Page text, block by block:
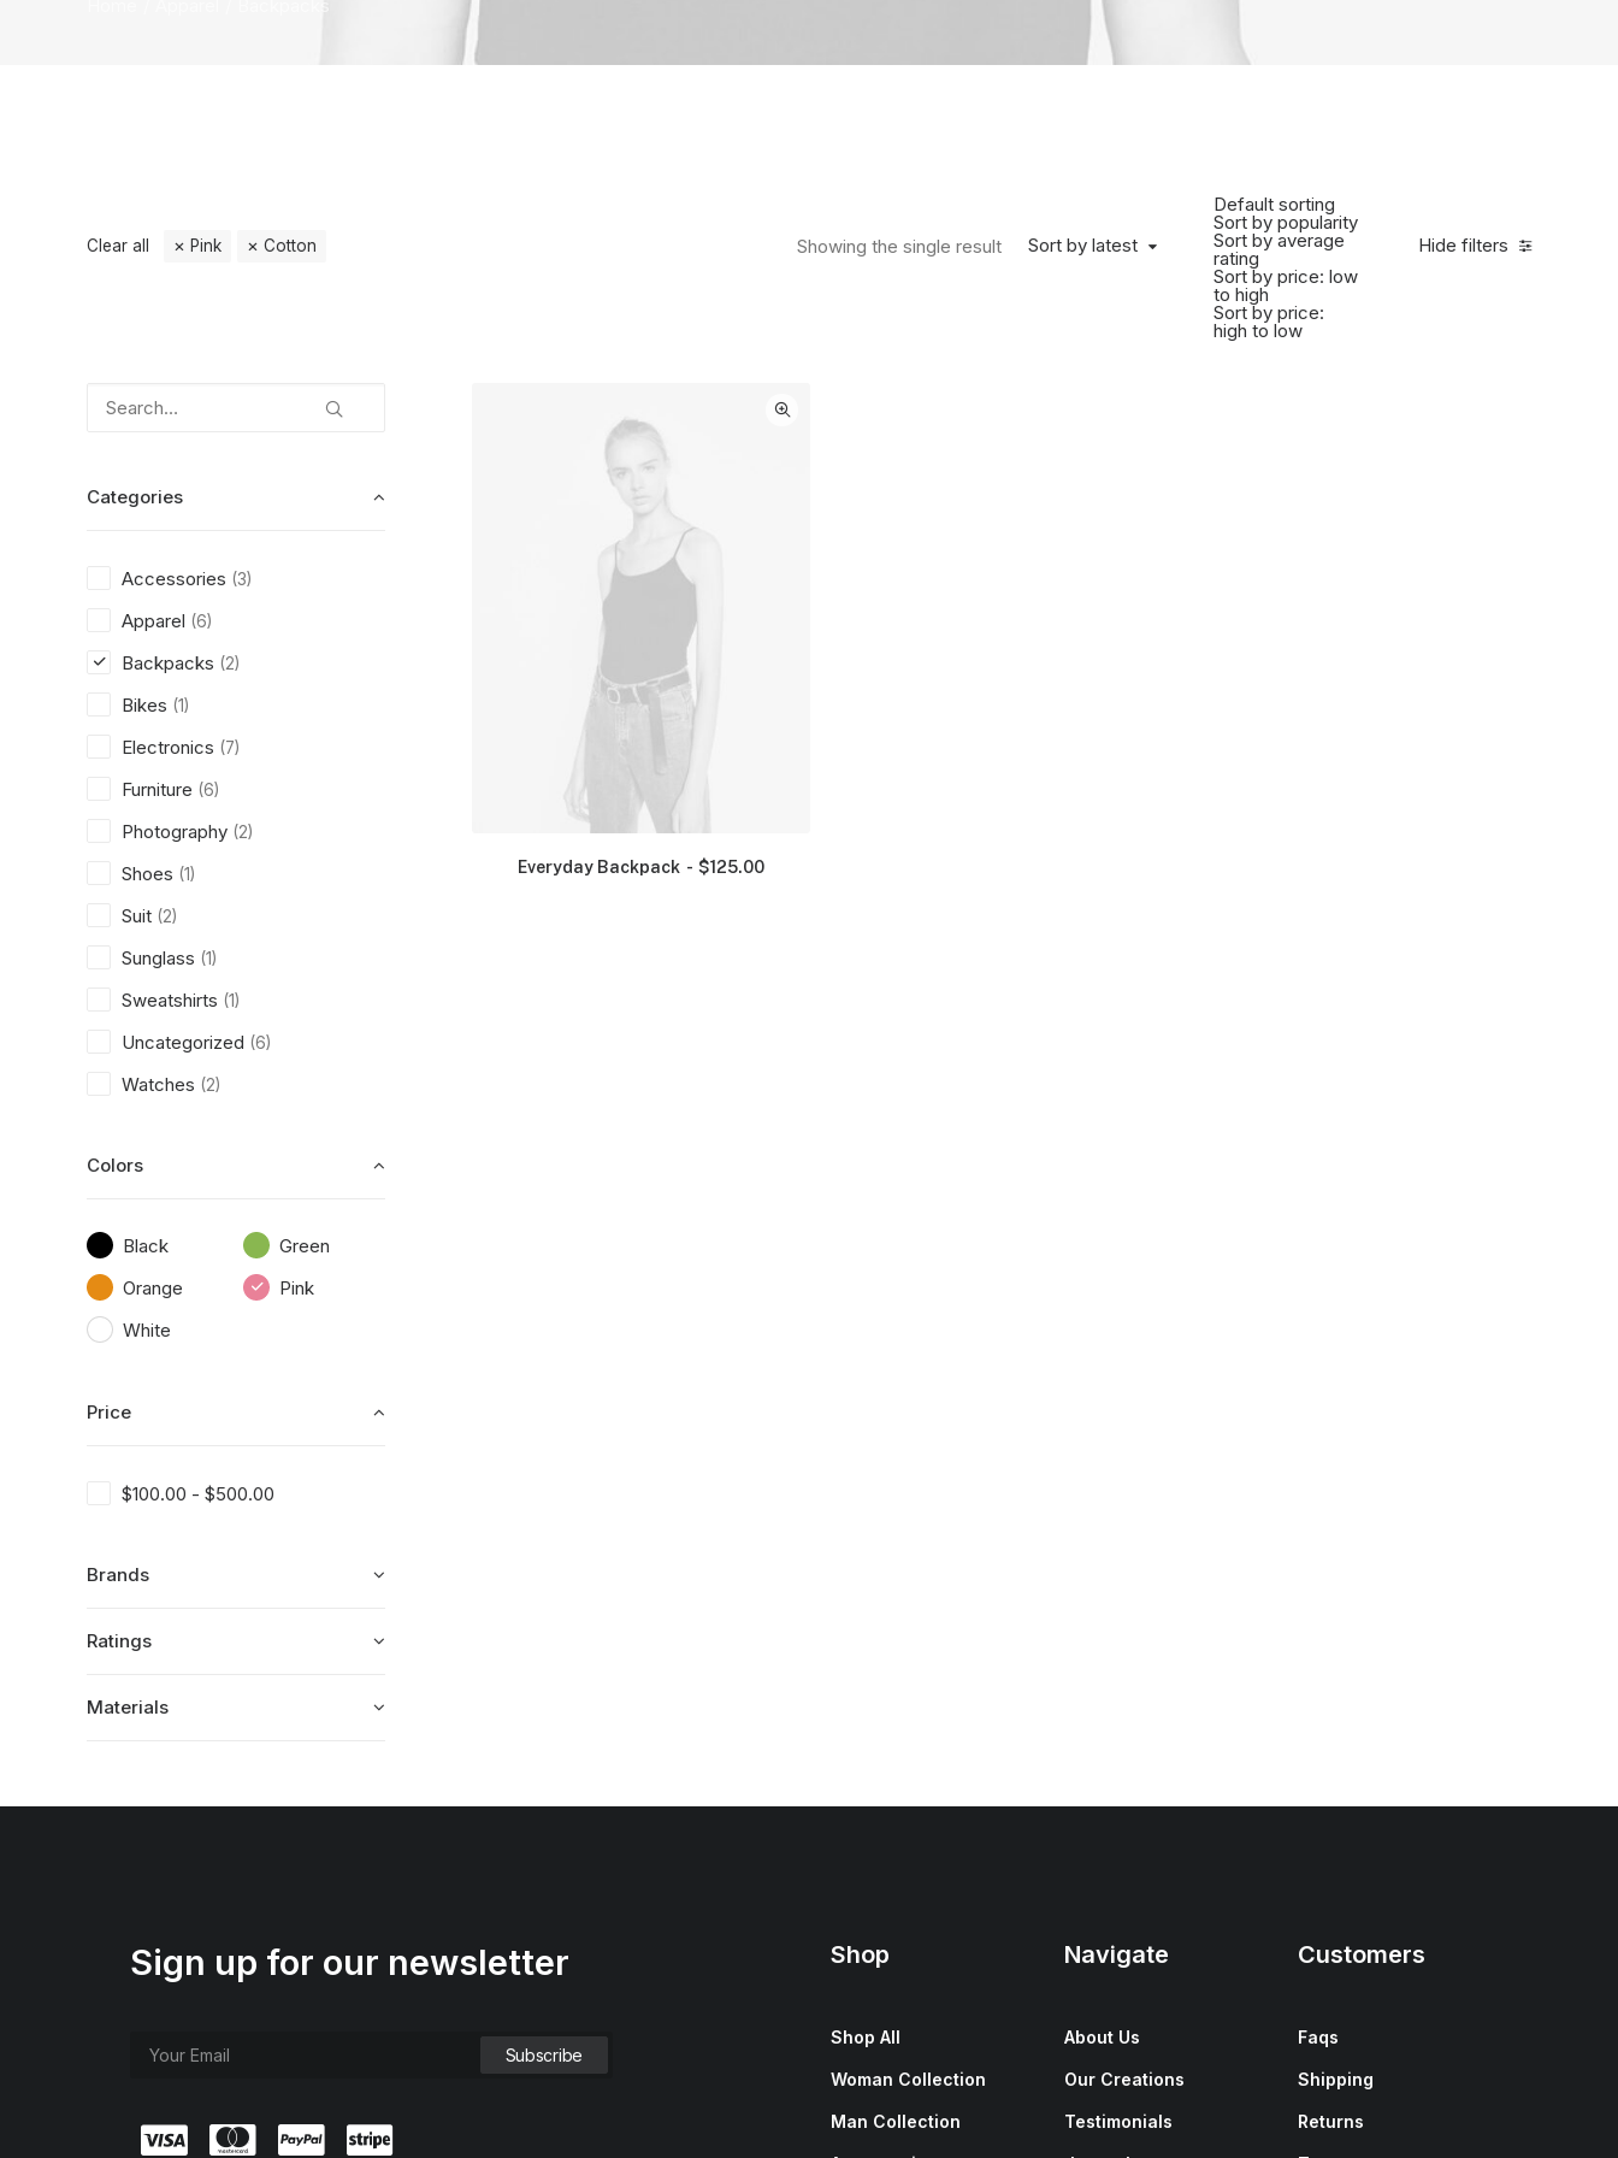
Hide filters
Sort by latest
Default sorting
Sort by popularity
Sort by average
rating
Sort by price: low
to high
Sort by price:
high to low
Showing the single result
Clear all Pink Cotton
Categories
Accessories (3)
Apparel (6)
Backpacks (2)
Bikes (1)
Electronics (7)
Furniture (6)
Photography (2)
Shoes (1)
Suit (2)
Sunglass (1)
Sweatshirts (1)
Uncategorized (6)
Watches (2)
Colors
Black
Green
Orange
Pink
White
Price
$100.00 - $500.00
Brands
Ratings
Materials
Everyday Backpack $125.00
Sign up for our newsletter Shop
Shop All
Woman Collection
Man Collection
Navigate
About Us
Our Creations
Testimonials
Customers
Faqs
Shipping
Returns